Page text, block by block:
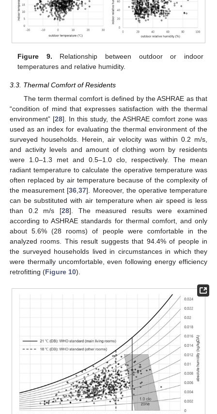
Figure 9. Relationship between outdoor or indoor
temperatures and relative humidity.
3.3. Thermal Comfort of Residents
The term thermal comfort is defined by the ASHRAE as that
“condition of mind that expresses satisfaction with the thermal
environment” [28]. In this study, the ASHRAE comfort zone was
used as an index for evaluating the thermal environment of the
surveyed households. Herein, air velocity was within 0.2 m/s,
and activity levels and amount of clothing worn by residents
were 1.0–1.3 met and 0.5–1.0 clo, respectively. The mean
radiant temperature to calculate the operative temperature was
often replaced by air temperature because of the complexity of
the measurement [36,37]. Moreover, the operative temperature
can be substituted with air temperature when air speed is less
than 0.2 m/s [28]. The measured results were examined
according to ASHRAE standards for thermal comfort, and only
about 5.6% (28 rooms) of people were comfortable in the
analyzed rooms. This result suggests that 94.4% of people in
the surveyed households lived in circumstances in which they
were thermally uncomfortable, even following energy efficiency
retrofitting (Figure 10).